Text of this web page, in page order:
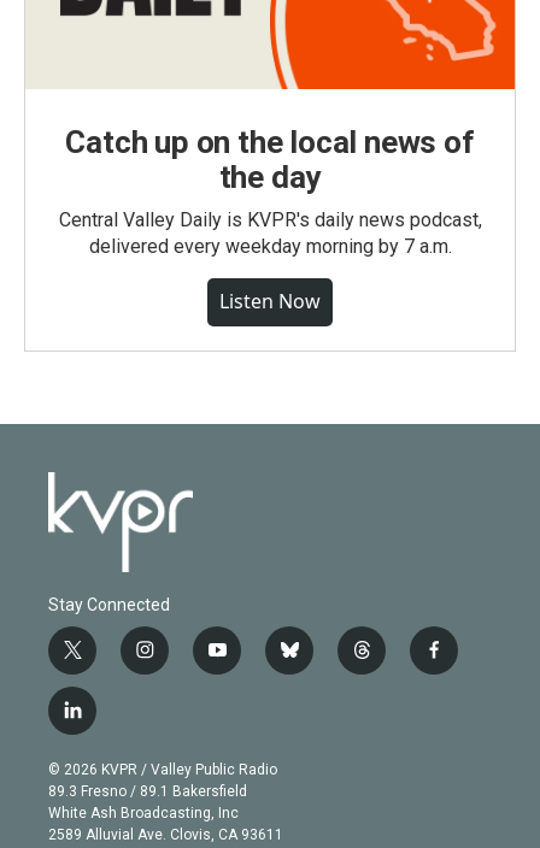
Catch up on the local news of
the day
Central Valley Daily is KVPR's daily news podcast,
delivered every weekday morning by 7 a.m.
Listen Now
Stay Connected
t
w
i
t
e
r
i
n
g
r
a
m
y
o
b
e
b
l
t
h
f
a
l
i
n
k
e
d
© 2026 KVPR / Valley Public Radio
89.3 Fresno / 89.1 Bakersfield
White Ash Broadcasting, Inc
2589 Alluvial Ave. Clovis, CA 93611